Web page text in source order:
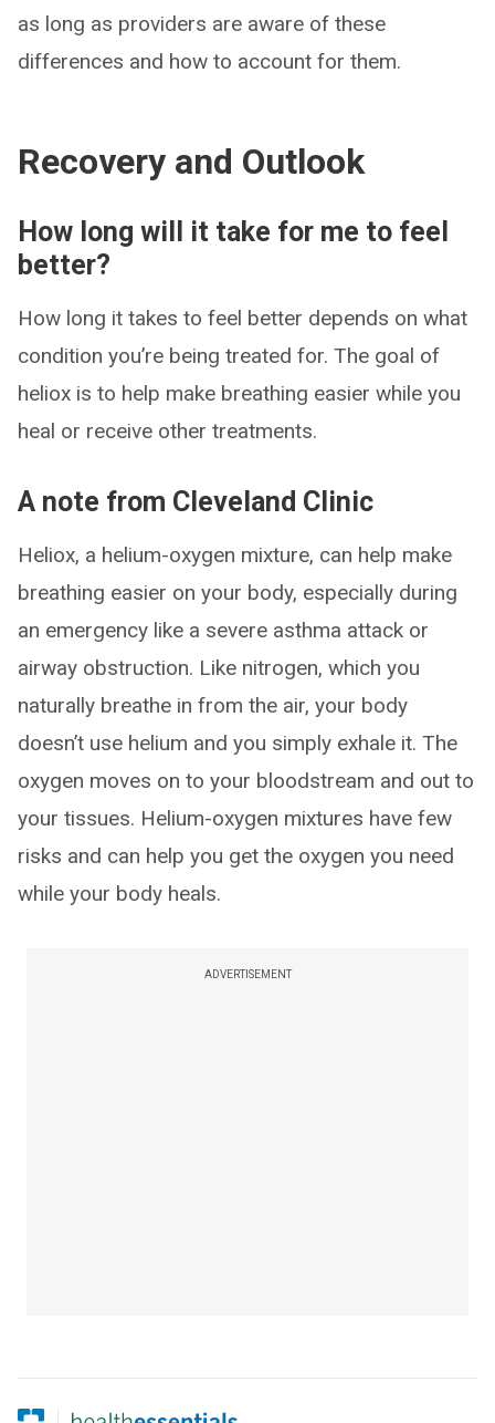
as long as providers are aware of these
differences and how to account for them.
Recovery and Outlook
How long will it take for me to feel
better?
How long it takes to feel better depends on what
condition you’re being treated for. The goal of
heliox is to help make breathing easier while you
heal or receive other treatments.
A note from Cleveland Clinic
Heliox, a helium-oxygen mixture, can help make
breathing easier on your body, especially during
an emergency like a severe asthma attack or
airway obstruction. Like nitrogen, which you
naturally breathe in from the air, your body
doesn’t use helium and you simply exhale it. The
oxygen moves on to your bloodstream and out to
your tissues. Helium-oxygen mixtures have few
risks and can help you get the oxygen you need
while your body heals.
ADVERTISEMENT